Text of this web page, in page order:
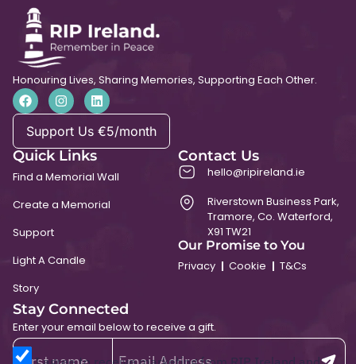
Honouring Lives, Sharing Memories, Supporting Each Other.
Support Us €5/month
Quick Links
Find a Memorial Wall
Create a Memorial
Support
Light A Candle
Story
Contact Us
hello@ripireland.ie
Riverstown Business Park,
Tramore, Co. Waterford,
X91 TW21
Our Promise to You
Privacy
Cookie T&Cs
Stay Connected
Enter your email below to receive a gift.